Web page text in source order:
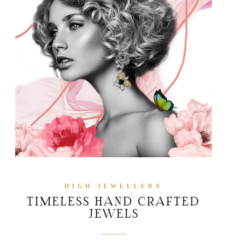
HIGH JEWELLERY
TIMELESS HAND CRAFTED
JEWELS